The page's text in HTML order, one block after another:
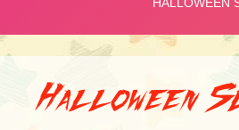
Halloween